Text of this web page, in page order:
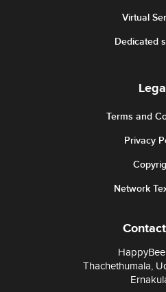
Virtual
Dedicated
Terms and
Privacy
Network
Thachethumala,